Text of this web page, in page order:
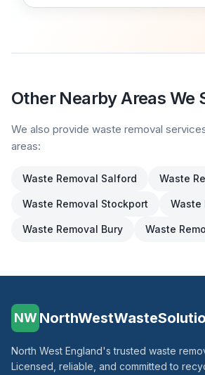
Other Nearby Areas We
We also provide waste removal
areas:
Waste Removal Salford Waste
Waste Removal Stockport Waste
Waste Removal Bury Waste
NW
North West England's trusted waste
Licensed, reliable, and committed to